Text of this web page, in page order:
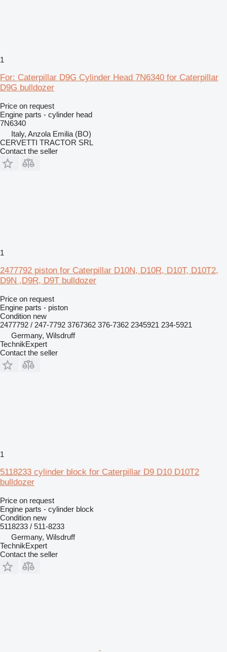
1
For: Caterpillar D9G Cylinder Head 7N6340 for Caterpillar
D9G bulldozer
Price on request
Engine parts - cylinder head
7N6340
Italy, Anzola Emilia (BO)
CERVETTI TRACTOR SRL
Contact the seller
1
2477792 piston for Caterpillar D10N, D10R, D10T, D10T2,
D9N ,D9R, D9T bulldozer
Price on request
Engine parts - piston
Condition new
2477792 / 247-7792 3767362 376-7362 2345921 234-5921
Germany, Wilsdruff
TechnikExpert
Contact the seller
1
5118233 cylinder block for Caterpillar D9 D10 D10T2
bulldozer
Price on request
Engine parts - cylinder block
Condition new
5118233 / 511-8233
Germany, Wilsdruff
TechnikExpert
Contact the seller